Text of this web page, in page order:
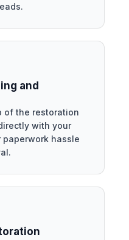
and
of the restoration
with your
hassle